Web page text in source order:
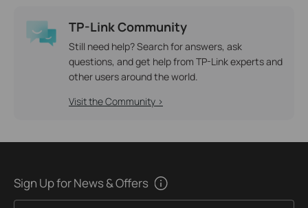
TP-Link Community
Still need help? Search for answers, ask
questions, and get help from TP-Link experts and
other users around the world.
Visit the Community >
Sign Up for News & Offers